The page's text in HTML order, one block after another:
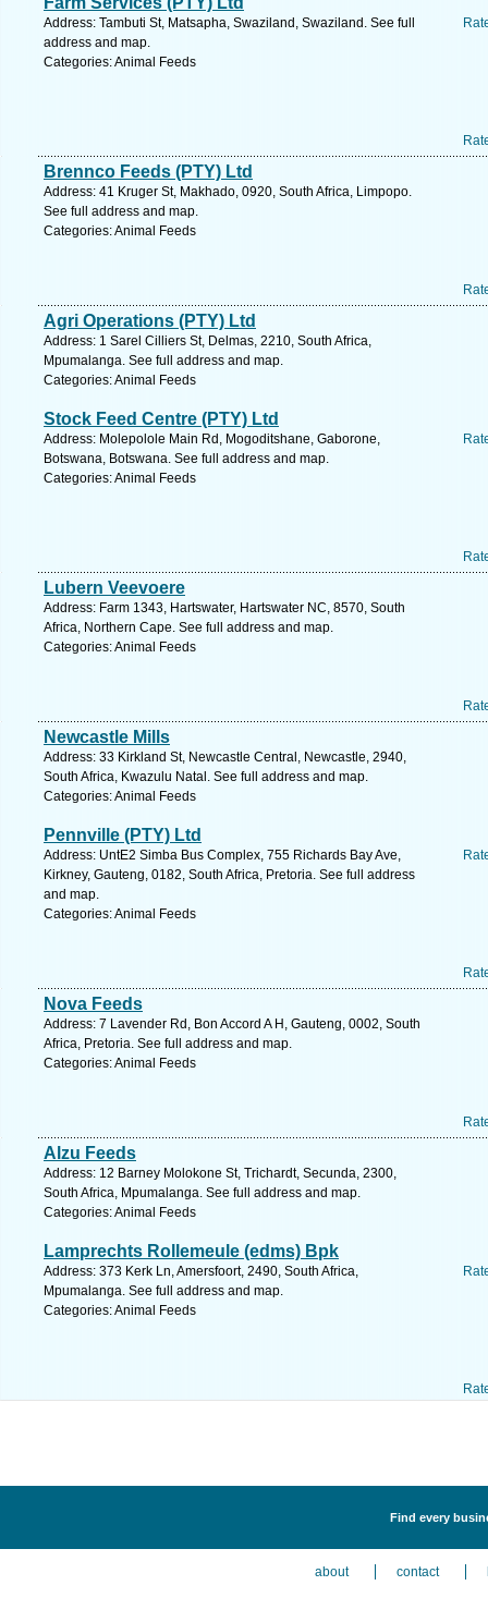
Address: Tambuti St, Matsapha, Swaziland, Swaziland. See full
address and map.
Categories: Animal Feeds
Brennco Feeds (PTY) Ltd
Address: 41 Kruger St, Makhado, 0920, South Africa, Limpopo.
See full address and map.
Categories: Animal Feeds
Agri Operations (PTY) Ltd
Address: 1 Sarel Cilliers St, Delmas, 2210, South Africa,
Mpumalanga. See full address and map.
Categories: Animal Feeds
Stock Feed Centre (PTY) Ltd
Address: Molepolole Main Rd, Mogoditshane, Gaborone,
Botswana, Botswana. See full address and map.
Categories: Animal Feeds
Lubern Veevoere
Address: Farm 1343, Hartswater, Hartswater NC, 8570, South
Africa, Northern Cape. See full address and map.
Categories: Animal Feeds
Newcastle Mills
Address: 33 Kirkland St, Newcastle Central, Newcastle, 2940,
South Africa, Kwazulu Natal. See full address and map.
Categories: Animal Feeds
Pennville (PTY) Ltd
Address: UntE2 Simba Bus Complex, 755 Richards Bay Ave,
Kirkney, Gauteng, 0182, South Africa, Pretoria. See full address
and map.
Categories: Animal Feeds
Nova Feeds
Address: 7 Lavender Rd, Bon Accord A H, Gauteng, 0002, South
Africa, Pretoria. See full address and map.
Categories: Animal Feeds
Alzu Feeds
Address: 12 Barney Molokone St, Trichardt, Secunda, 2300,
South Africa, Mpumalanga. See full address and map.
Categories: Animal Feeds
Lamprechts Rollemeule (edms) Bpk
Address: 373 Kerk Ln, Amersfoort, 2490, South Africa,
Mpumalanga. See full address and map.
Categories: Animal Feeds
Find every
about contact